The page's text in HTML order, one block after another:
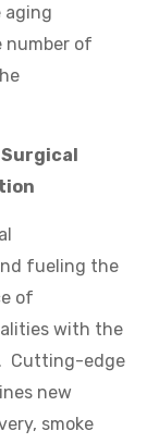
aging
number of
fueling the
of
with the
Cutting-edge
new
smoke